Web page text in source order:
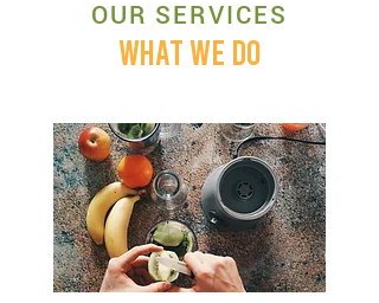
OUR SERVICES
WHAT WE DO